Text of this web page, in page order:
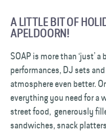
A LITTLE BIT OF
APELDOORN!
SOAP is more than ‘just’
performances, DJ sets
atmosphere even better.
everything you need for a
street food, generously
sandwiches, snack